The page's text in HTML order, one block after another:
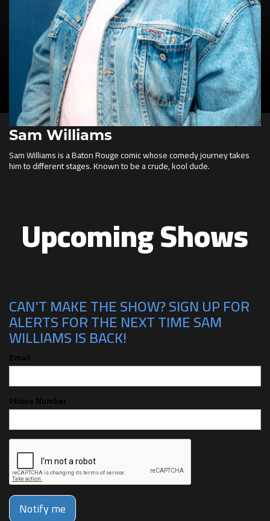
Sam Williams
Sam Williams is a Baton Rouge comic whose comedy journey takes
him to different stages. Known to be a crude, kool dude.
Upcoming Shows
CAN'T MAKE THE SHOW? SIGN UP FOR
ALERTS FOR THE NEXT TIME SAM
WILLIAMS IS BACK!
Email
Phone Number
Notify me